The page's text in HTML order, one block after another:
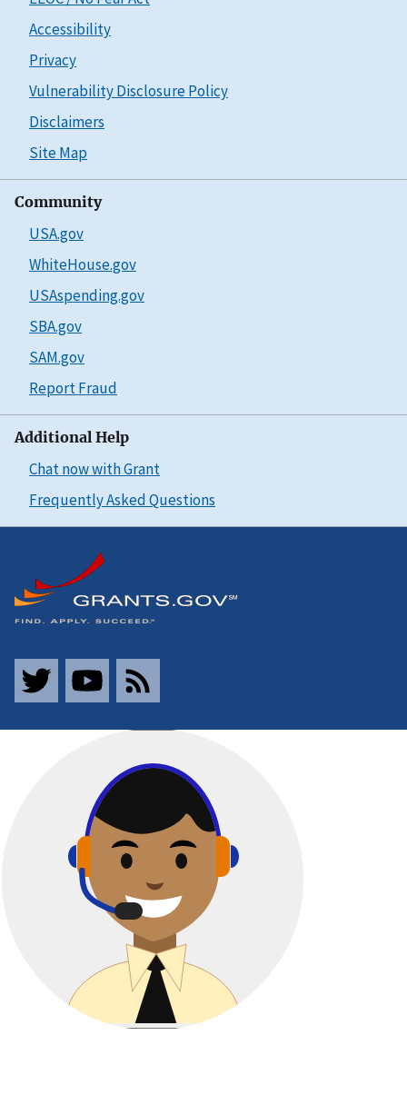
Accessibility
Privacy
Vulnerability Disclosure Policy
Disclaimers
Site Map
Community
USA.gov
WhiteHouse.gov
USAspending.gov
SBA.gov
SAM.gov
Report Fraud
Additional Help
Chat now with Grant
Frequently Asked Questions